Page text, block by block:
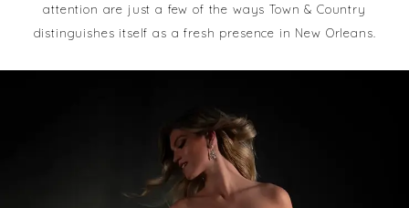
attention are just a few of the ways Town & Country
distinguishes itself as a fresh presence in New Orleans.